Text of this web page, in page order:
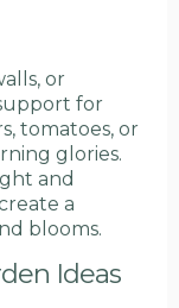
or
for
tomatoes, or
glories.
and
a
blooms.
Ideas